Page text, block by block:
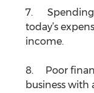
7.
today’s expenses with
income.
8.     Poor